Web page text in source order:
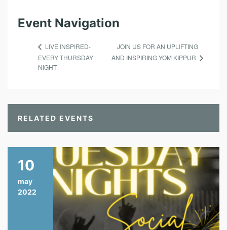
L
Event Navigation
LIVE INSPIRED-
EVERY THURSDAY
NIGHT
JOIN US FOR AN UPLIFTING
AND INSPIRING YOM KIPPUR
RELATED EVENTS
10
may
2022